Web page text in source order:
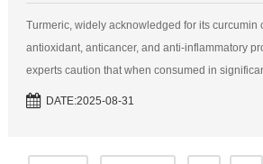
Turmeric, widely acknowledged for its curcumin
antioxidant, anticancer, and anti-inflammatory
experts caution that when consumed in
interact adversely with several common
DATE:2025-08-31